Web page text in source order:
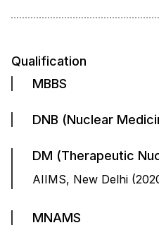
Qualification
MBBS
DNB (Nuclear
DM (Therapeutic
AIIMS, New Delhi
MNAMS